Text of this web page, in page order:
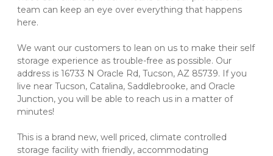
team can keep an eye over everything that happens
here.
We want our customers to lean on us to make their self
storage experience as trouble-free as possible. Our
address is 16733 N Oracle Rd, Tucson, AZ 85739. If you
live near Tucson, Catalina, Saddlebrooke, and Oracle
Junction, you will be able to reach us in a matter of
minutes!
This is a brand new, well priced, climate controlled
storage facility with friendly, accommodating